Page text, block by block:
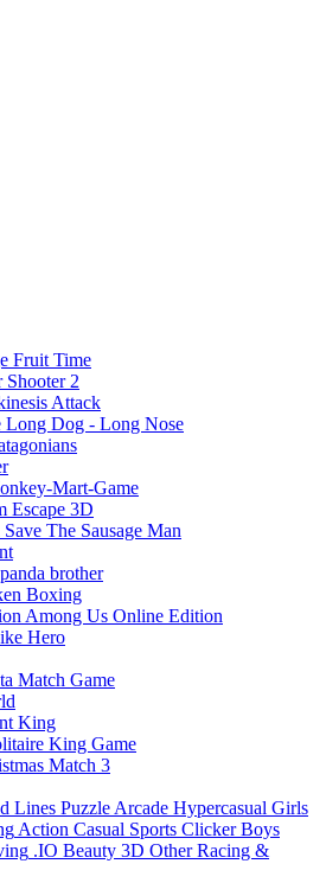
Fruit Time
Shooter 2
Attack
Long Dog - Long Nose
Mart-Game
Escape 3D
Save The Sausage Man
brother
Boxing
Among Us Online Edition
Hero
Match Game
King
King Game
Match 3
Lines Puzzle Arcade Hypercasual Girls
Action Casual Sports Clicker Boys
.IO Beauty 3D Other Racing &